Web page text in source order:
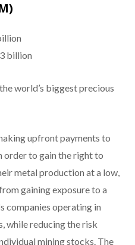
billion
world’s biggest precious
upfront payments to
order to gain the right to
metal production at a low,
gaining exposure to a
companies operating in
while reducing the risk
mining stocks. The